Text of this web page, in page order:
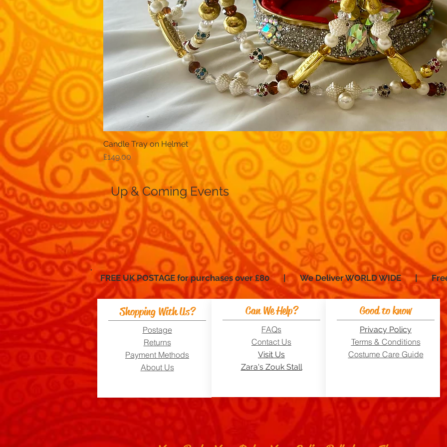
Quick View
Candle Tray on Helmet
Price
£149.00
Up & Coming Events
FREE UK POSTAGE for purchases over £80 | We Deliver WORLD WIDE |
Shopping With Us?
Postage
Returns
Payment Methods
About Us
Can We Help?
FAQs
Contact Us
Visit Us
Zara's Zouk Stall
Good to know
Privacy Policy
Terms & Conditions
Costume Care Guide